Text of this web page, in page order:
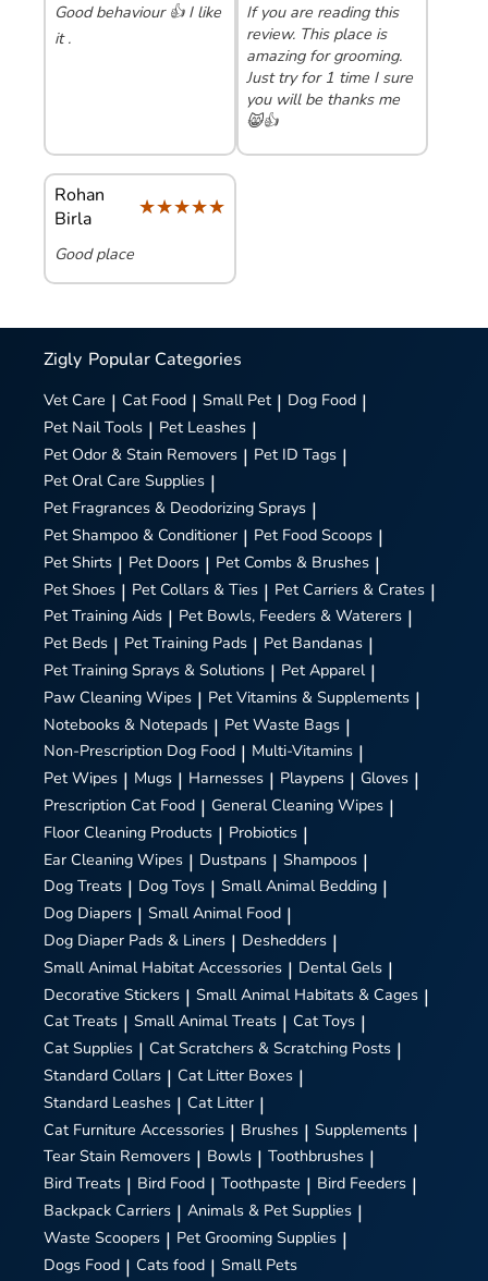
Good behaviour 👍 I like
it .
If you are reading this
review. This place is
amazing for grooming.
Just try for 1 time I sure
you will be thanks me
😸👍
Rohan
Birla
★★★★★
★★★★★
Good place
Zigly Popular Categories
Vet Care | Cat Food | Small Pet | Dog Food |
Pet Nail Tools | Pet Leashes |
Pet Odor & Stain Removers | Pet ID Tags |
Pet Oral Care Supplies |
Pet Fragrances & Deodorizing Sprays |
Pet Shampoo & Conditioner | Pet Food Scoops |
Pet Shirts | Pet Doors | Pet Combs & Brushes |
Pet Shoes | Pet Collars & Ties | Pet Carriers & Crates |
Pet Training Aids | Pet Bowls, Feeders & Waterers |
Pet Beds | Pet Training Pads | Pet Bandanas |
Pet Training Sprays & Solutions | Pet Apparel |
Paw Cleaning Wipes | Pet Vitamins & Supplements |
Notebooks & Notepads | Pet Waste Bags |
Non-Prescription Dog Food | Multi-Vitamins |
Pet Wipes | Mugs | Harnesses | Playpens | Gloves |
Prescription Cat Food | General Cleaning Wipes |
Floor Cleaning Products | Probiotics |
Ear Cleaning Wipes | Dustpans | Shampoos |
Dog Treats | Dog Toys | Small Animal Bedding |
Dog Diapers | Small Animal Food |
Dog Diaper Pads & Liners | Deshedders |
Small Animal Habitat Accessories | Dental Gels |
Decorative Stickers | Small Animal Habitats & Cages |
Cat Treats | Small Animal Treats | Cat Toys |
Cat Supplies | Cat Scratchers & Scratching Posts |
Standard Collars | Cat Litter Boxes |
Standard Leashes | Cat Litter |
Cat Furniture Accessories | Brushes | Supplements |
Tear Stain Removers | Bowls | Toothbrushes |
Bird Treats | Bird Food | Toothpaste | Bird Feeders |
Backpack Carriers | Animals & Pet Supplies |
Waste Scoopers | Pet Grooming Supplies |
Dogs Food | Cats food | Small Pets